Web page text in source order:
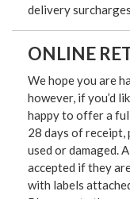
delivery
ONLINE
We hope you are
however, if you’d
happy to offer a
28 days of receipt,
used or damaged.
accepted if they
with labels